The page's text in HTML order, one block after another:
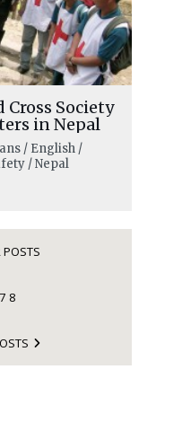
Cross Society
in Nepal
/ English /
/ Nepal
POSTS
7 8